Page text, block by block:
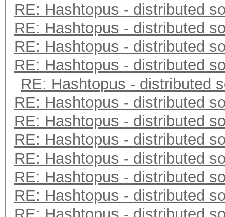
RE: Hashtopus - distributed
RE: Hashtopus - distributed
RE: Hashtopus - distributed
RE: Hashtopus - distributed
RE: Hashtopus - distributed
RE: Hashtopus - distributed
RE: Hashtopus - distributed
RE: Hashtopus - distributed
RE: Hashtopus - distributed
RE: Hashtopus - distributed
RE: Hashtopus - distributed